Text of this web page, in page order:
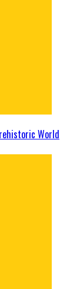
World